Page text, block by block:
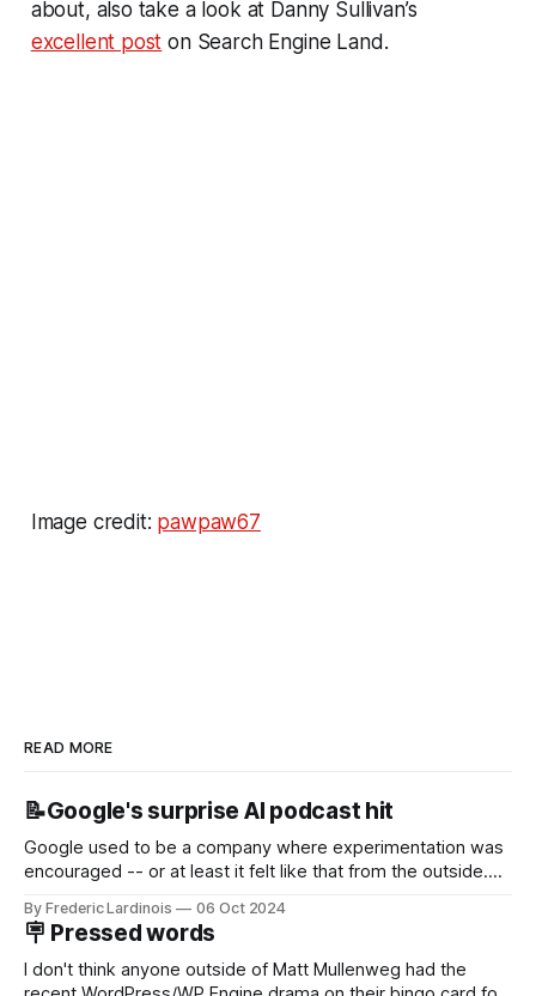
about, also take a look at Danny Sullivan’s
excellent post on Search Engine Land.
Image credit: pawpaw67
READ MORE
📝Google's surprise AI podcast hit
Google used to be a company where experimentation was
encouraged -- or at least it felt like that from the outside.
new product that was an immediate hit. But with
NotebookLM and its AI podcasts, Google finally scored an
By Frederic Lardinois 06 Oct 2024
🪧 Pressed words
I don't think anyone outside of Matt Mullenweg had the